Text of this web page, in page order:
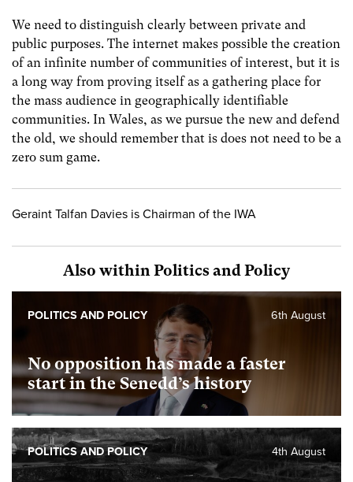
We need to distinguish clearly between private and
public purposes. The internet makes possible the creation
of an infinite number of communities of interest, but it is
a long way from proving itself as a gathering place for
the mass audience in geographically identifiable
communities. In Wales, as we pursue the new and defend
the old, we should remember that is does not need to be a
zero sum game.
Geraint Talfan Davies is Chairman of the IWA
Also within Politics and Policy
No opposition has made a faster
start in the Senedd’s history
6th August
POLITICS AND POLICY
4th August
POLITICS AND POLICY